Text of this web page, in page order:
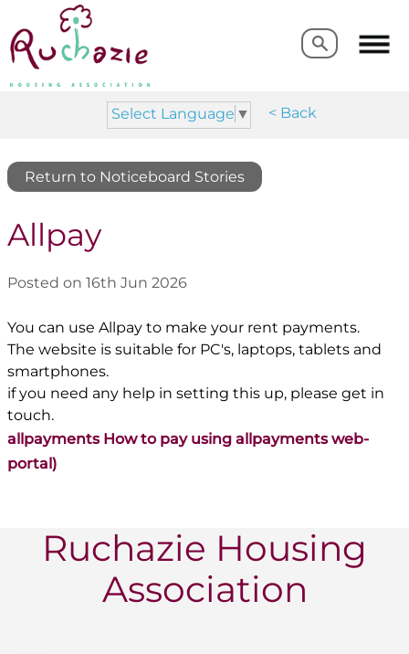
Select Language ▼ < Back
Search
Search
Return to Noticeboard Stories
Allpay
Posted on 16th Jun 2026
You can use Allpay to make your rent payments.
The website is suitable for PC's, laptops, tablets and
smartphones.
if you need any help in setting this up, please get in
touch.
allpayments How to pay using allpayments web-
portal)
Ruchazie Housing
Association